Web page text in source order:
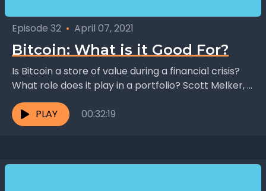
Episode 32 • April 07, 2021
Bitcoin: What is it Good For?
Is Bitcoin a store of value during a financial crisis?
What role does it play in a portfolio? Scott Melker, a
successful trader and...
PLAY
00:32:19